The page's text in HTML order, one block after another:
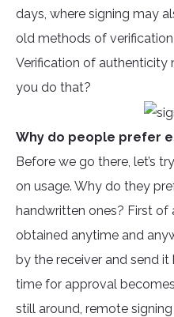
days, where signing may
old methods of
Verification of authenticity
you do that?
Why do people prefer
Before we go there, let’s
on usage. Why do they
handwritten ones? First of
obtained anytime and
by the receiver and send it
time for approval
still around, remote